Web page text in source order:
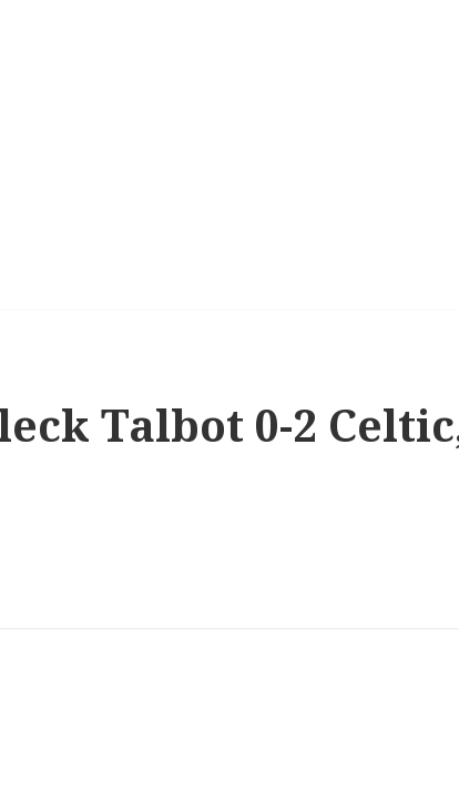
Talbot 0-2